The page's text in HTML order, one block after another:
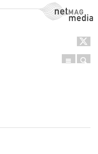
NetMag Media
Menu